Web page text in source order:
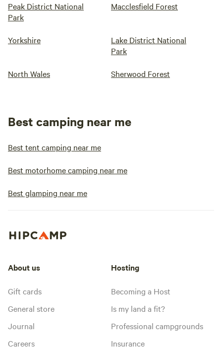
Peak District National
Park
Macclesfield Forest
Yorkshire
Lake District National
Park
North Wales Sherwood Forest
Best camping near me
Best tent camping near me
Best motorhome camping near me
Best glamping near me
About us
Gift cards
General store
Journal
Careers
Hosting
Becoming a Host
Is my land a fit?
Professional campgrounds
Insurance